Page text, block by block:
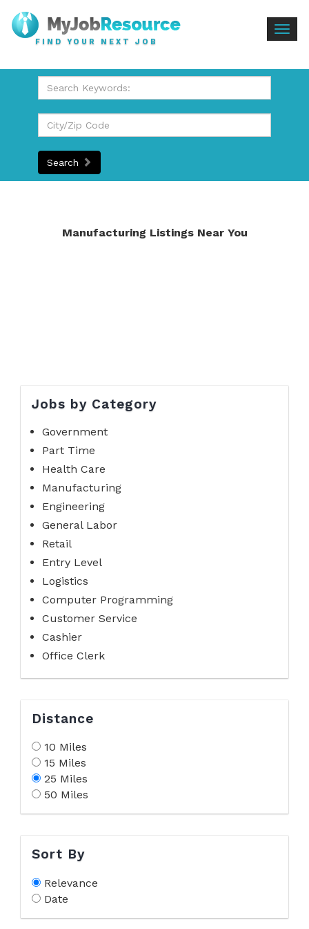
FIND YOUR NEXT JOB
Search
Manufacturing Listings Near You
Jobs by Category
Government
Part Time
Health Care
Manufacturing
Engineering
General Labor
Retail
Entry Level
Logistics
Computer Programming
Customer Service
Cashier
Office Clerk
Distance
10 Miles
15 Miles
25 Miles
50 Miles
Sort By
Relevance
Date